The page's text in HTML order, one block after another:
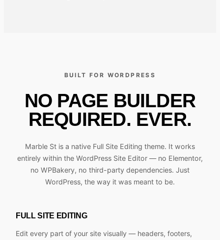
BUILT FOR WORDPRESS
NO PAGE BUILDER
REQUIRED. EVER.
Marble St is a native Full Site Editing theme. It works
entirely within the WordPress Site Editor — no Elementor,
no WPBakery, no third-party dependencies. Just
WordPress, the way it was meant to be.
FULL SITE EDITING
Edit every part of your site visually — headers, footers,